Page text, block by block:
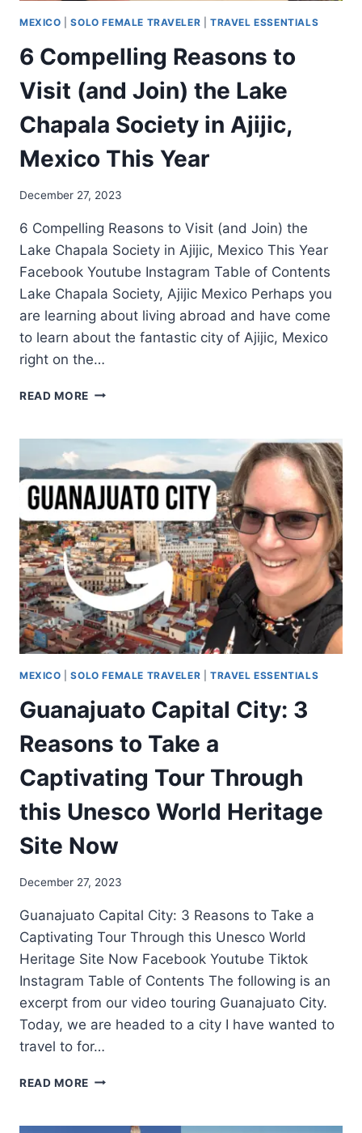
MEXICO |SOLO FEMALE TRAVELER |TRAVEL ESSENTIALS
6 Compelling Reasons to
Visit (and Join) the Lake
Chapala Society in Ajijic,
Mexico This Year
December 27, 2023
6 Compelling Reasons to Visit (and Join) the
Lake Chapala Society in Ajijic, Mexico This Year
Facebook Youtube Instagram Table of Contents
Lake Chapala Society, Ajijic Mexico Perhaps you
are learning about living abroad and have come
to learn about the fantastic city of Ajijic, Mexico
right on the…
READ MORE
MEXICO |SOLO FEMALE TRAVELER |TRAVEL ESSENTIALS
Guanajuato Capital City: 3
Reasons to Take a
Captivating Tour Through
this Unesco World Heritage
Site Now
December 27, 2023
Guanajuato Capital City: 3 Reasons to Take a
Captivating Tour Through this Unesco World
Heritage Site Now Facebook Youtube Tiktok
Instagram Table of Contents The following is an
excerpt from our video touring Guanajuato City.
Today, we are headed to a city I have wanted to
travel to for…
READ MORE